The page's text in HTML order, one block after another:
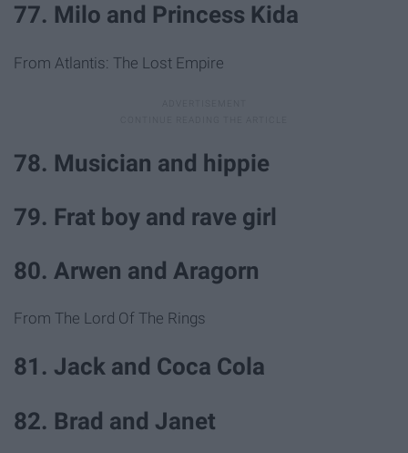
77. Milo and Princess Kida
From Atlantis: The Lost Empire
78. Musician and hippie
79. Frat boy and rave girl
80. Arwen and Aragorn
From The Lord Of The Rings
81. Jack and Coca Cola
82. Brad and Janet